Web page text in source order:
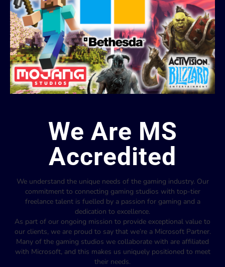
We Are MS
Accredited
We understand the unique needs of the gaming industry. Our
commitment to connecting gaming studios with top-tier
freelance talent is fuelled by a passion for gaming and a
dedication to excellence.
As part of our ongoing mission to provide exceptional value to
our clients, we are proud to say that we’re a Microsoft Partner.
Many of the gaming studios we collaborate with are affiliated
with Microsoft, and this makes us uniquely positioned to meet
their needs.